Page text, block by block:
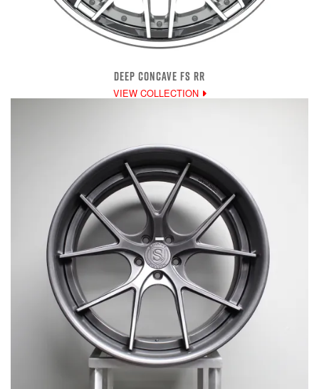
DEEP CONCAVE FS RR
VIEW COLLECTION